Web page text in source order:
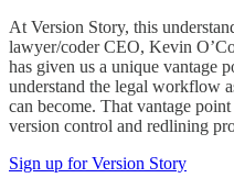
At Version Story, this
lawyer/coder CEO, Kevin
has given us a unique vantage
understand the legal workflow
can become. That vantage
version control and redlining
Sign up for Version Story